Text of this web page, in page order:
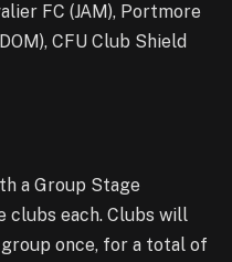
FC (JAM), Portmore
CFU Club Shield
a Group Stage
clubs each. Clubs will
once, for a total of